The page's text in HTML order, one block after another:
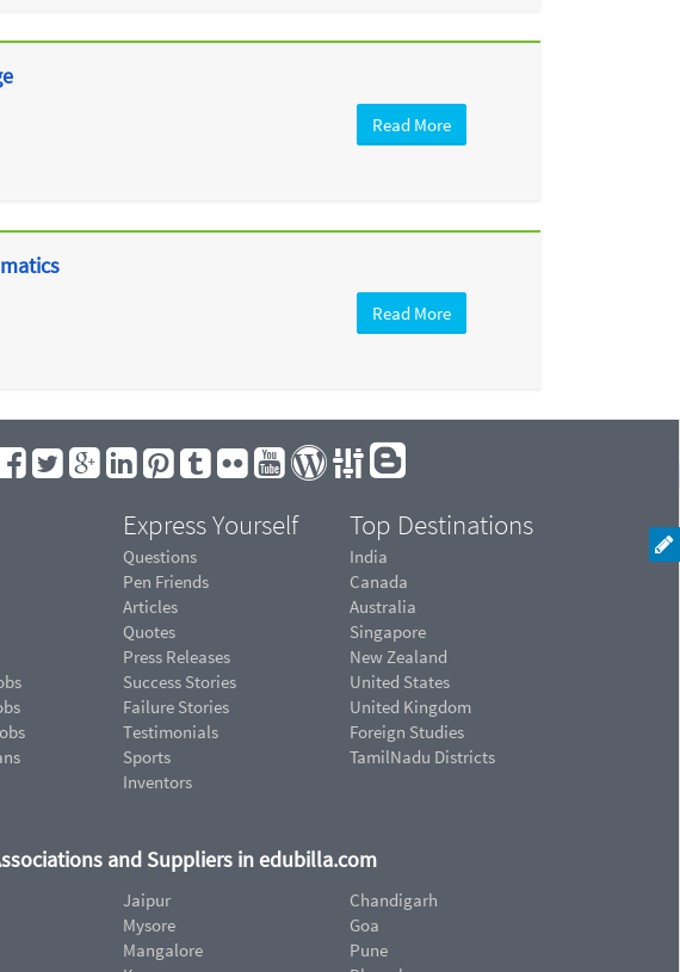
Read More
Read More
Express Yourself
Questions
Pen Friends
Articles
Quotes
Press Releases
Success Stories
Failure Stories
Testimonials
Sports
Inventors
Top Destinations
India
Canada
Australia
Singapore
New Zealand
United States
United Kingdom
Foreign Studies
TamilNadu Districts
and Suppliers in edubilla.com
Jaipur
Mysore
Mangalore
Chandigarh
Goa
Pune